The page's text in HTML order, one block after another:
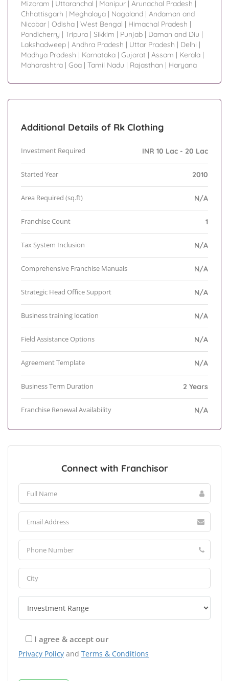
Mizoram | Uttaranchal | Manipur | Arunachal Pradesh |
Chhattisgarh | Meghalaya | Nagaland | Andaman and
Nicobar | Odisha | West Bengal | Himachal Pradesh |
Pondicherry | Tripura | Sikkim | Punjab | Daman and Diu |
Lakshadweep | Andhra Pradesh | Uttar Pradesh | Delhi |
Madhya Pradesh | Karnataka | Gujarat | Assam | Kerala |
Maharashtra | Goa | Tamil Nadu | Rajasthan | Haryana
Additional Details of Rk Clothing
Investment Required INR 10 Lac - 20 Lac
Started Year 2010
Area Required (sq.ft) N/A
Franchise Count 1
Tax System Inclusion N/A
Comprehensive Franchise Manuals N/A
Strategic Head Office Support N/A
Business training location N/A
Field Assistance Options N/A
Agreement Template N/A
Business Term Duration 2 Years
Franchise Renewal Availability N/A
Connect with Franchisor
I agree & accept our
Privacy Policy and Terms & Conditions